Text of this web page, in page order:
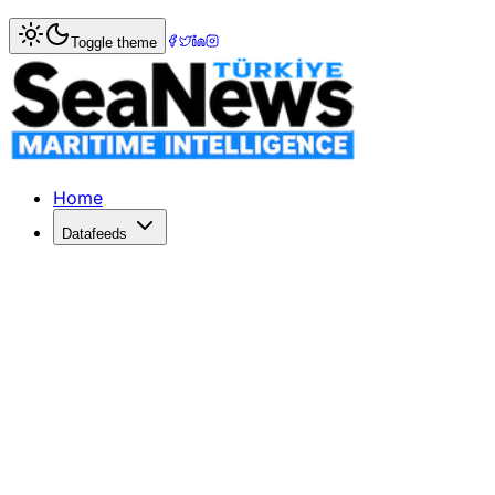
Home> > West Atlantic Cargo Airlines seeks US
West Atlantic Cargo Airlines seeks
WEST Atlantic Sweden, operating as West Atlantic
Published: May 29, 2022 | Author: SeaNews | Category:
Toggle theme
Home
Datafeeds